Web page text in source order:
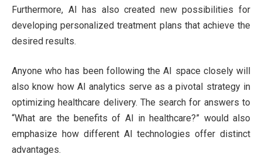
Furthermore, AI has also created new possibilities for
developing personalized treatment plans that achieve the
desired results.
Anyone who has been following the AI space closely will
also know how AI analytics serve as a pivotal strategy in
optimizing healthcare delivery. The search for answers to
“What are the benefits of AI in healthcare?” would also
emphasize how different AI technologies offer distinct
advantages.